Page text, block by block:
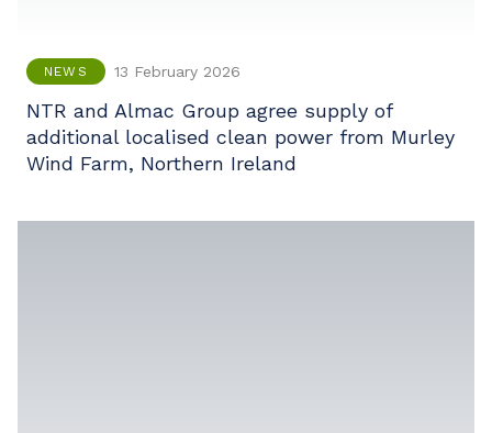
NEWS 13 February 2026
NTR and Almac Group agree supply of
additional localised clean power from Murley
Wind Farm, Northern Ireland